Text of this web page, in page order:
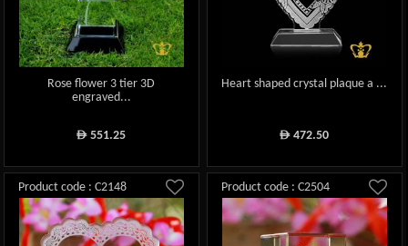
Rose flower 3 tier 3D
engraved...
ê 551.25
Heart shaped crystal plaque a ...
ê 472.50
Product code : C2148 Product code : C2504